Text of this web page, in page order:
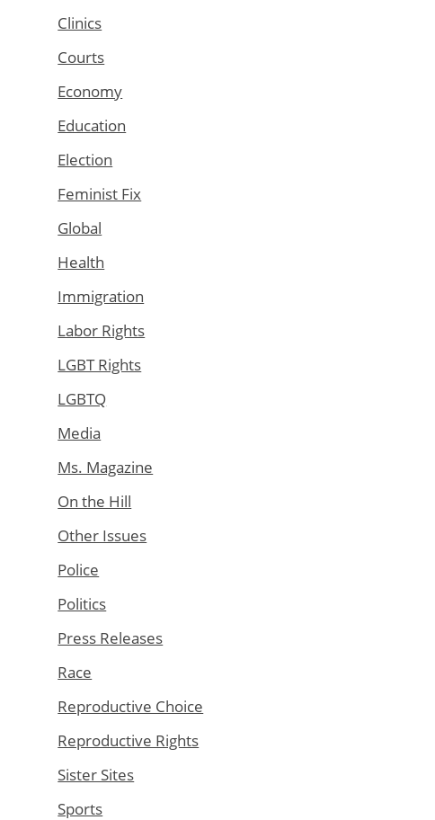
Clinics
Courts
Economy
Education
Election
Feminist Fix
Global
Health
Immigration
Labor Rights
LGBT Rights
LGBTQ
Media
Ms. Magazine
On the Hill
Other Issues
Police
Politics
Press Releases
Race
Reproductive Choice
Reproductive Rights
Sister Sites
Sports